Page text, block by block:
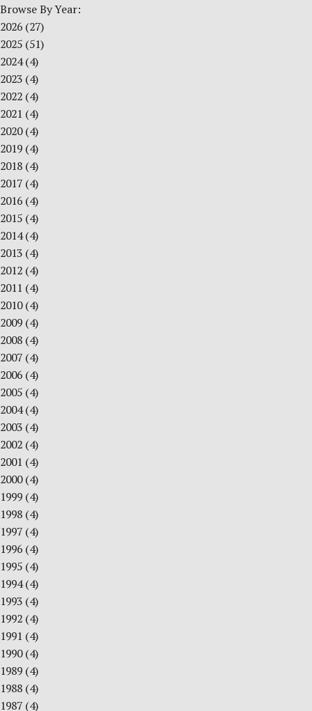
Browse By Year:
2026 (27)
2025 (51)
2024(4)
2023 (4)
2022 (4)
2021 (4)
2020(4)
2019 (4)
2018 (4)
2017 (4)
2016 (4)
2015 (4)
2014(4)
2013 (4)
2012 (4)
2011 (4)
2010(4)
2009 (4)
2008 (4)
2007 (4)
2006 (4)
2005 (4)
2004(4)
2003 (4)
2002 (4)
2001 (4)
2000(4)
1999 (4)
1998 (4)
1997 (4)
1996 (4)
1995 (4)
1994(4)
1993 (4)
1992 (4)
1991 (4)
1990(4)
1989 (4)
1988 (4)
1987 (4)